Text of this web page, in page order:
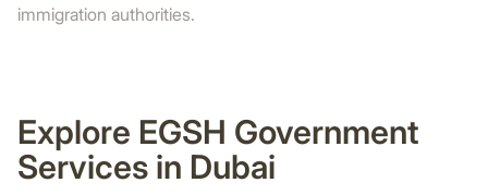
immigration authorities.
Explore EGSH Government
Services in Dubai